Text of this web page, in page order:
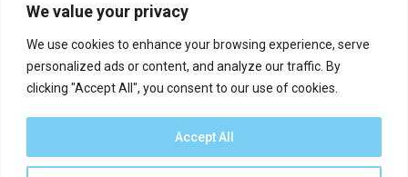
We value your privacy
We use cookies to enhance your browsing experience, serve
personalized ads or content, and analyze our traffic. By
clicking "Accept All", you consent to our use of cookies.
Accept All
Report an error